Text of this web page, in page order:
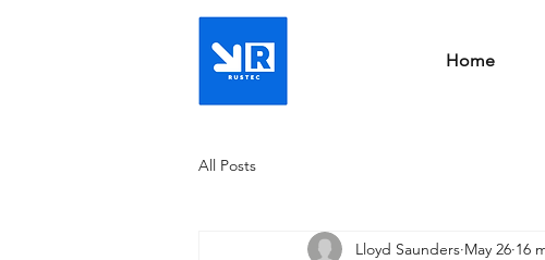
Home
All Posts
Lloyd Saunders May 26 16